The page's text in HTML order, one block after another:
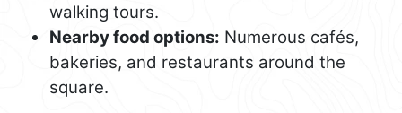
walking tours.
Nearby food options: Numerous cafés,
bakeries, and restaurants around the
square.